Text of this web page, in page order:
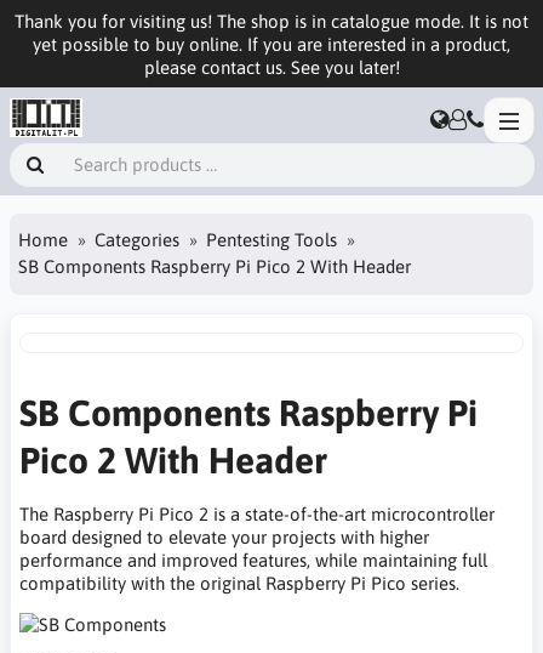
Thank you for visiting us! The shop is in catalogue mode. It is not
yet possible to buy online. If you are interested in a product,
please contact us. See you later!
Home Categories
Pentesting Tools
SB Components Raspberry Pi Pico 2 With Header
SB Components Raspberry Pi
Pico 2 With Header
The Raspberry Pi Pico 2 is a state-of-the-art microcontroller
board designed to elevate your projects with higher
performance and improved features, while maintaining full
compatibility with the original Raspberry Pi Pico series.